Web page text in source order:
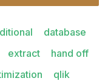
database
extract
hand off
qlik